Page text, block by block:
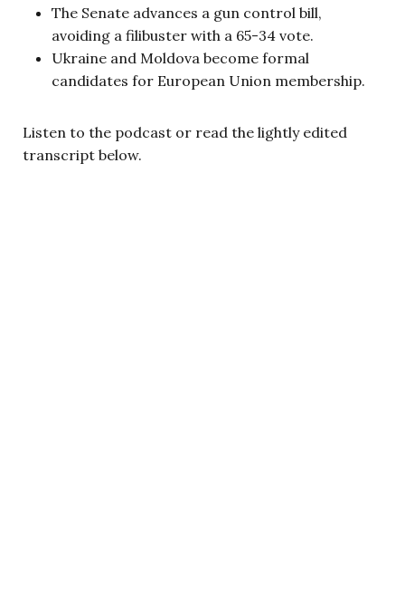
The Senate advances a gun control bill,
avoiding a filibuster with a 65-34 vote.
Ukraine and Moldova become formal
candidates for European Union membership.
Listen to the podcast or read the lightly edited
transcript below.